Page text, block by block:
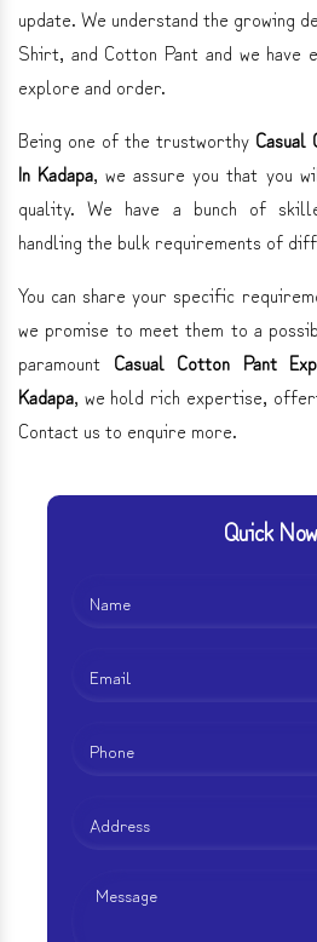
update. We understand the growing
Shirt, and Cotton Pant and we
explore and order.
Being one of the trustworthy Casual
In Kadapa, we assure you that you
quality. We have a bunch of
handling the bulk requirements of
You can share your specific
we promise to meet them to a
paramount Casual Cotton Pant
Kadapa, we hold rich expertise,
Contact us to enquire more.
Quick Now